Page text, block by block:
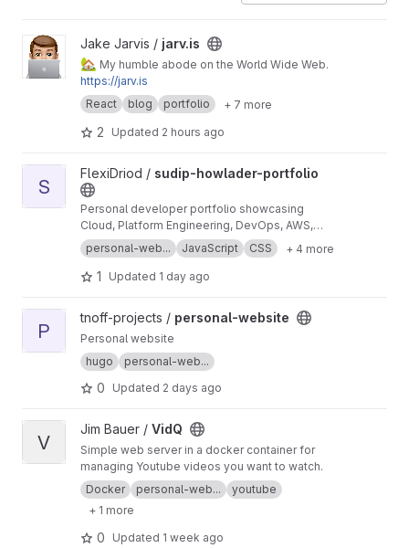
View jarv.is project
Jake Jarvis / jarv.is
🏡 My humble abode on the World Wide Web.
https://jarv.is
React
blog portfolio + 7 more
2 Updated 2 hours ago
View sudip-howlader-portfolio project
S
FlexiDriod / sudip-howlader-portfolio
Personal developer portfolio showcasing
Cloud, Platform Engineering, DevOps, AWS,
Kafka, Java, Spring Boot, projects, and
technical expertise. Built with HTML, CSS, and
JavaScript.
personal-web... JavaScript CSS + 4 more
1 Updated 1 day ago
View personal-website project
P
tnoff-projects / personal-website
Personal website
hugo
personal-web...
0 Updated 2 days ago
View VidQ project
V
Jim Bauer / VidQ
Simple web server in a docker container for
managing Youtube videos you want to watch.
Docker
personal-web...
youtube
+ 1 more
0 Updated 1 week ago